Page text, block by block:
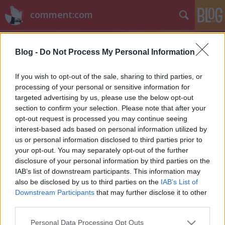
Blog - Do Not Process My Personal Information
If you wish to opt-out of the sale, sharing to third parties, or
processing of your personal or sensitive information for
targeted advertising by us, please use the below opt-out
section to confirm your selection. Please note that after your
opt-out request is processed you may continue seeing
interest-based ads based on personal information utilized by
us or personal information disclosed to third parties prior to
your opt-out. You may separately opt-out of the further
disclosure of your personal information by third parties on the
IAB’s list of downstream participants. This information may
also be disclosed by us to third parties on the IAB’s List of
Downstream Participants that may further disclose it to other
Please note that this website/app uses one or more Google
Personal Data Processing Opt Outs
comment:com
Címkék »stds9
Hírek kávé mellé
sixx• 2011. június 01.
Morena Baccarin a V kaszája után nem sokáig hevert
parlagon, a Showtime csapott le rá, és leigazolta a
Homeland című új sorozatához, amiben Damian